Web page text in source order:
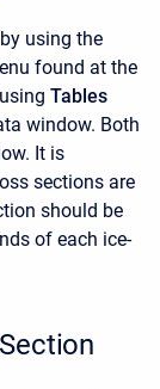
using the
found at the
Tables
window. Both
It is
sections are
should be
of each ice-